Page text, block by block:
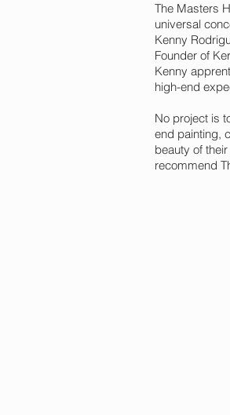
The Masters
universal
Kenny
Founder of
Kenny
high-end
No project is
end painting,
beauty of
recommend